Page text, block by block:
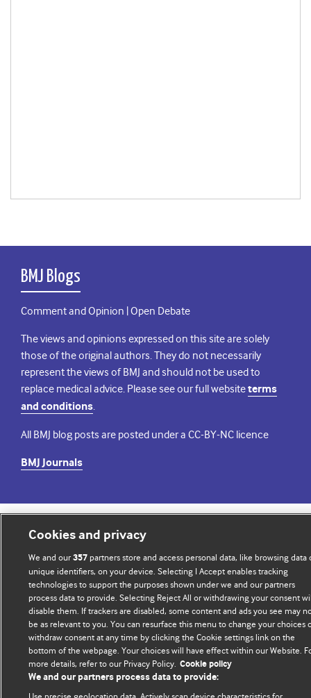
BMJ Blogs
Comment and Opinion | Open Debate
The views and opinions expressed on this site are solely
those of the original authors. They do not necessarily
represent the views of BMJ and should not be used to
replace medical advice. Please see our full websiteterms
and conditions.
All BMJ blog posts are posted under a CC-BY-NC licence
BMJ Journals
Cookie settings © BMJ Publishing Group Limited 2026. All rights reserved.
Cookies and privacy
We and our357partners store and access personal data, like browsing data
unique identifiers, on your device. Selecting I Accept enables tracking
technologies to support the purposes shown under we and our partners
process data to provide. Selecting Reject All or withdrawing your consent
disable them. If trackers are disabled, some content and ads you see may
be as relevant to you. You can resurface this menu to change your choices
withdraw consent at any time by clicking the Cookie settings link on the
bottom of the webpage. Your choices will have effect within our Website.
more details, refer to our Privacy Policy. Cookie policy
We and our partners process data to provide: